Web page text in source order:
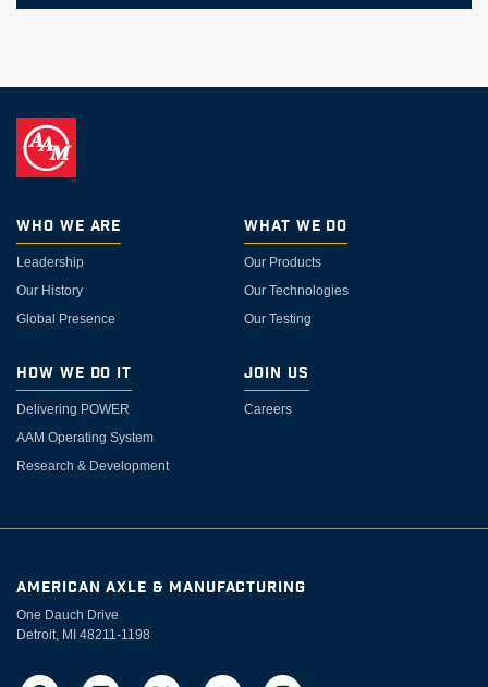
Who We Are
Leadership
Our History
Global Presence
What We Do
Our Products
Our Technologies
Our Testing
How We Do It
Delivering POWER
AAM Operating System
Research & Development
Join Us
Careers
AMERICAN AXLE & MANUFACTURING
One Dauch Drive
Detroit, MI 48211-1198